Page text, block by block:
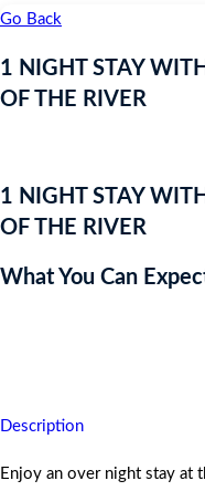
Go Back
1 NIGHT STAY
OF THE RIVER
1 NIGHT STAY
OF THE RIVER
What You Can
Description
Enjoy an over night stay at